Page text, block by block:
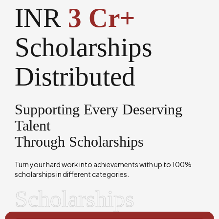
INR 3 Cr+
Scholarships
Distributed
Supporting Every Deserving
Talent
Through Scholarships
Turn your hard work into achievements with up to 100%
scholarships in different categories.
Scholarships